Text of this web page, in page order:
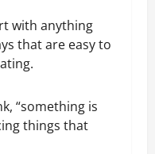
with anything
that are easy to
“something is
things that